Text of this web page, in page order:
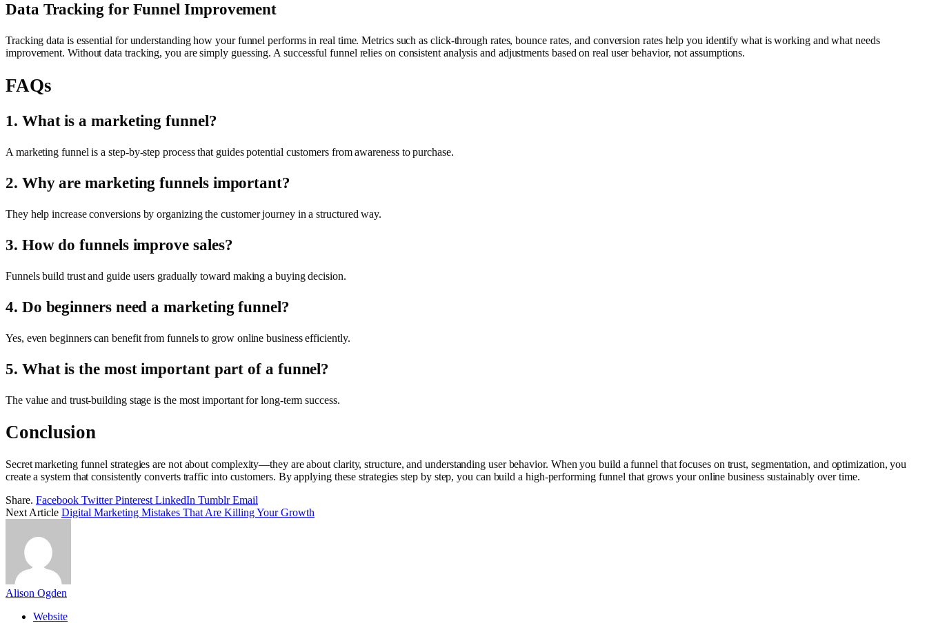
Data Tracking for Funnel Improvement
Tracking data is essential for understanding how your funnel performs in real time. Metrics such as click-through rates, bounce rates, and conversion rates help you identify what is working and what needs
improvement. Without data tracking, you are simply guessing. A successful funnel relies on consistent analysis and adjustments based on real user behavior, not assumptions.
FAQs
1. What is a marketing funnel?
A marketing funnel is a step-by-step process that guides potential customers from awareness to purchase.
2. Why are marketing funnels important?
They help increase conversions by organizing the customer journey in a structured way.
3. How do funnels improve sales?
Funnels build trust and guide users gradually toward making a buying decision.
4. Do beginners need a marketing funnel?
Yes, even beginners can benefit from funnels to grow online business efficiently.
5. What is the most important part of a funnel?
The value and trust-building stage is the most important for long-term success.
Conclusion
Secret marketing funnel strategies are not about complexity—they are about clarity, structure, and understanding user behavior. When you build a funnel that focuses on trust, segmentation, and optimization, you
create a system that consistently converts traffic into customers. By applying these strategies step by step, you can build a high-performing funnel that grows your online business sustainably over time.
Share. Facebook Twitter Pinterest LinkedIn Tumblr Email
Next Article Digital Marketing Mistakes That Are Killing Your Growth
Alison Ogden
Website